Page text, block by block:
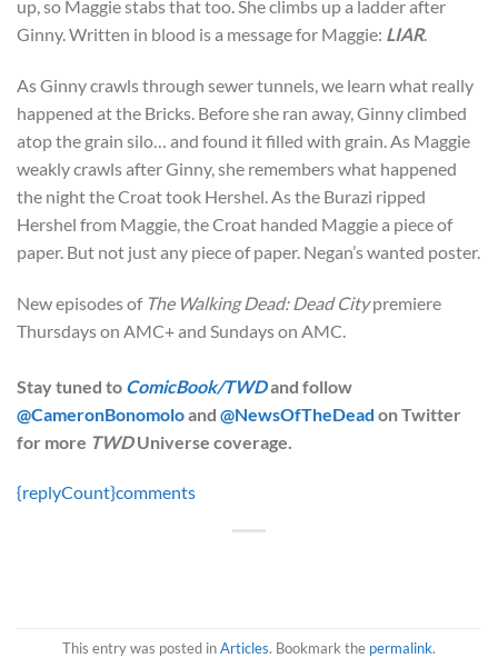
up, so Maggie stabs that too. She climbs up a ladder after
Ginny. Written in blood is a message for Maggie: LIAR.
As Ginny crawls through sewer tunnels, we learn what really
happened at the Bricks. Before she ran away, Ginny climbed
atop the grain silo… and found it filled with grain. As Maggie
weakly crawls after Ginny, she remembers what happened
the night the Croat took Hershel. As the Burazi ripped
Hershel from Maggie, the Croat handed Maggie a piece of
paper. But not just any piece of paper. Negan’s wanted poster.
New episodes of The Walking Dead: Dead Citypremiere
Thursdays on AMC+ and Sundays on AMC.
Stay tuned to ComicBook/TWDand follow
@CameronBonomoloand @NewsOfTheDead on Twitter
for more TWDUniverse coverage.
{replyCount}comments
This entry was posted inArticles. Bookmark the permalink.